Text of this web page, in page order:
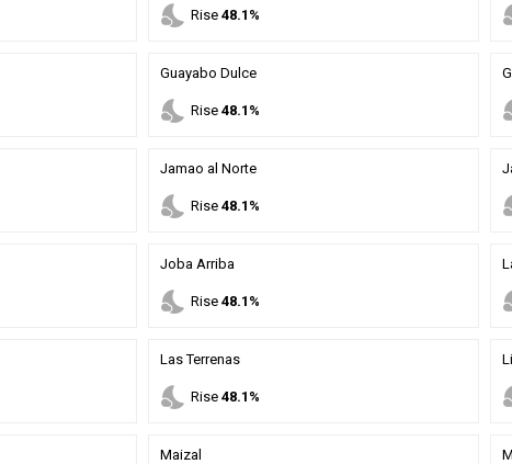
nights_stay Rise 48.1%
Guayabo Dulce
nights_stay Rise 48.1%
Jamao al Norte
nights_stay Rise 48.1%
Joba Arriba
nights_stay Rise 48.1%
Las Terrenas
nights_stay Rise 48.1%
Maizal